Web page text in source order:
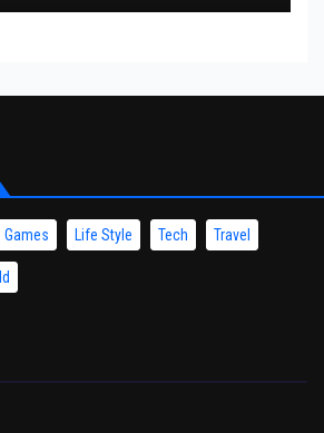
Games Life Style Tech Travel